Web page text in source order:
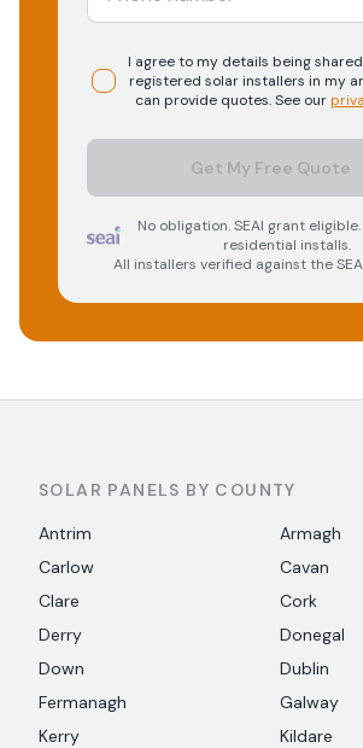
I agree to my details being
registered solarinstallers in my
can provide quotes. See our
Get My Free Quote
No obligation. SEAI grant eligible.
residential installs.
All installers verified against the
SOLAR PANELS BY COUNTY
Antrim
Armagh
Carlow
Cavan
Clare
Cork
Derry
Donegal
Down
Dublin
Fermanagh
Galway
Kerry
Kildare